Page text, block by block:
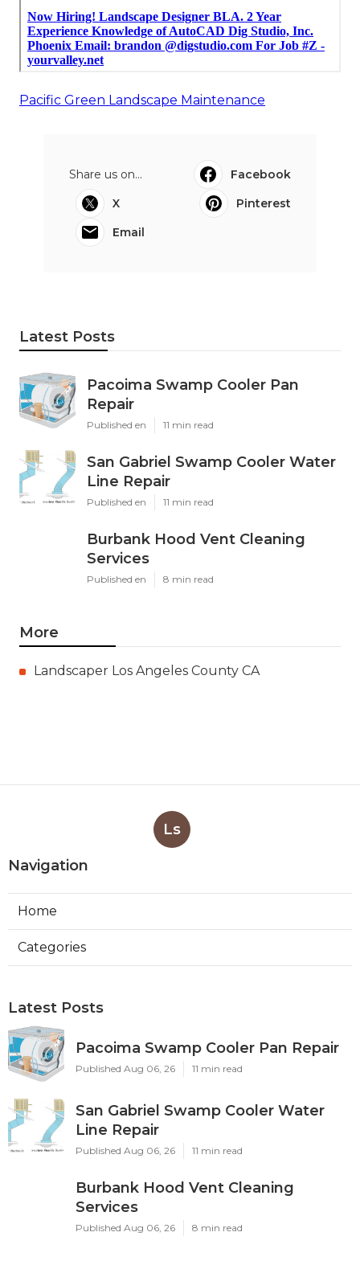
Pacific Green Landscape Maintenance
Share us on...
Facebook
X
Pinterest
Email
Latest Posts
Pacoima Swamp Cooler Pan
Repair
Published en 11 min read
San Gabriel Swamp Cooler Water
Line Repair
Published en 11 min read
Burbank Hood Vent Cleaning
Services
Published en 8 min read
More
Landscaper Los Angeles County CA
Ls
Navigation
Home
Categories
Latest Posts
Pacoima Swamp Cooler Pan Repair
Published Aug 06, 26 11 min read
San Gabriel Swamp Cooler Water
Line Repair
Published Aug 06, 26 11 min read
Burbank Hood Vent Cleaning
Services
Published Aug 06, 26 8 min read